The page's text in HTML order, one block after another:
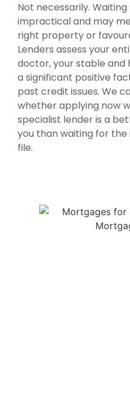
Not necessarily.
impractical and may
right property or
Lenders assess your
doctor, your stable
a significant positive
past credit issues. We
whether applying now
specialist lender is a
you than waiting for
file.